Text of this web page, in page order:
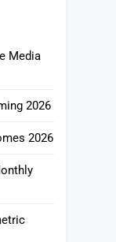
Media
2026
2026